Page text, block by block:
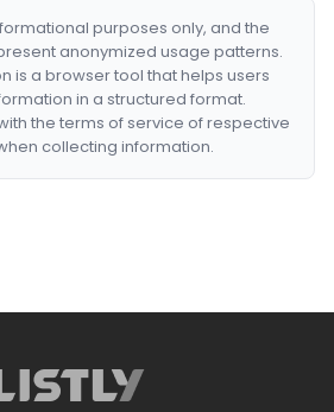
purposes only, and the
anonymized usage patterns.
is a browser tool that helps users
in a structured format.
the terms of service of respective
collecting information.